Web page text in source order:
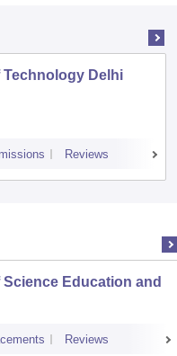
Technology Delhi
Reviews
Science Education and
Reviews